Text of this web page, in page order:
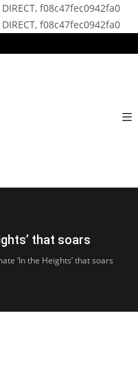
f08c47fec0942fa0
f08c47fec0942fa0
that soars
‘In the Heights’ that soars